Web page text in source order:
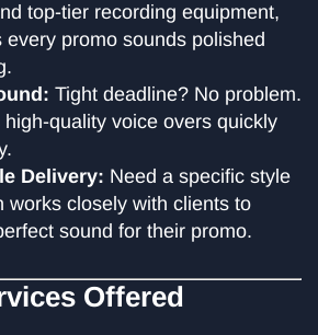
top-tier recording equipment,
every promo sounds polished
Tight deadline? No problem.
quality voice overs quickly
Delivery: Need a specific style
works closely with clients to
sound for their promo.
Offered